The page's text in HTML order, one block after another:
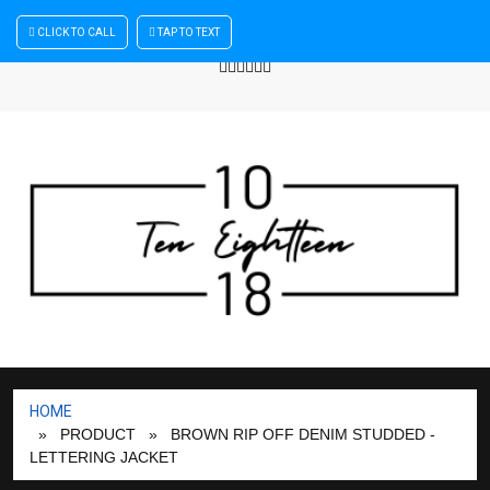
Sign In | Register
CLICK TO CALL TAP TO TEXT
HOME
» PRODUCT
» BROWN RIP OFF DENIM STUDDED -
LETTERING JACKET